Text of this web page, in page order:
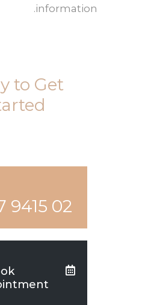
information.
to Get
02 9415 2777